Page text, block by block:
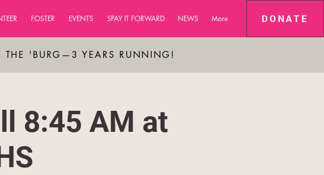
DONATE
FOSTER EVENTS SPAY IT FORWARD NEWS More
THE 'BURG—3 YEARS RUNNING!
8:45 AM at